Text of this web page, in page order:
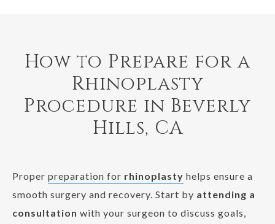
How to Prepare for a
Rhinoplasty
Procedure in Beverly
Hills, CA
Proper preparation for rhinoplasty helps ensure a
smooth surgery and recovery. Start by attending a
consultation with your surgeon to discuss goals,